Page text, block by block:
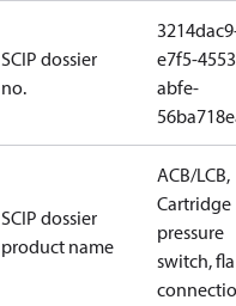
SCIP dossier
no.
e7f5-
abfe-
SCIP dossier
product name
ACB/LCB,
Cartridge
pressure
switch,